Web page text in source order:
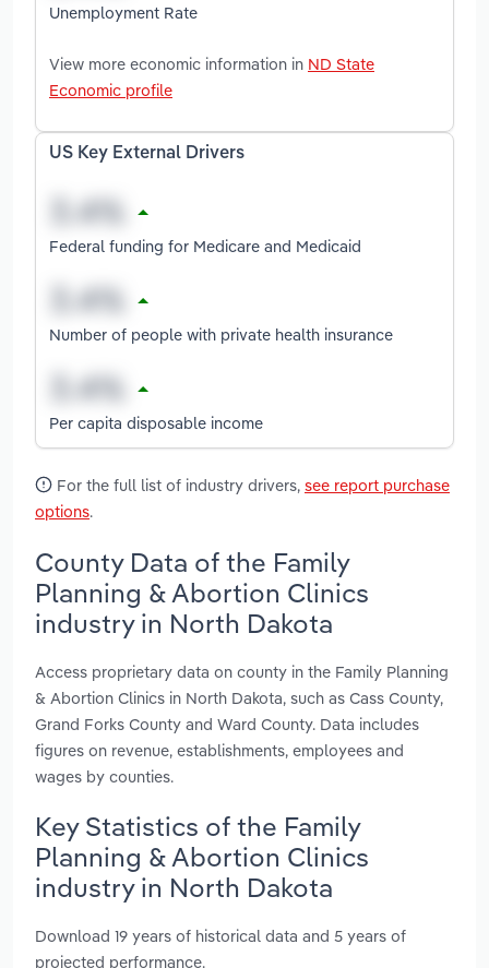
Unemployment Rate
View more economic information in ND State
Economic profile
US Key External Drivers
Federal funding for Medicare and Medicaid
Number of people with private health insurance
Per capita disposable income
For the full list of industry drivers, see report purchase
options.
County Data of the Family
Planning & Abortion Clinics
industry in North Dakota
Access proprietary data on county in the Family Planning
& Abortion Clinics in North Dakota, such as Cass County,
Grand Forks County and Ward County. Data includes
figures on revenue, establishments, employees and
wages by counties.
Key Statistics of the Family
Planning & Abortion Clinics
industry in North Dakota
Download 19 years of historical data and 5 years of
projected performance.